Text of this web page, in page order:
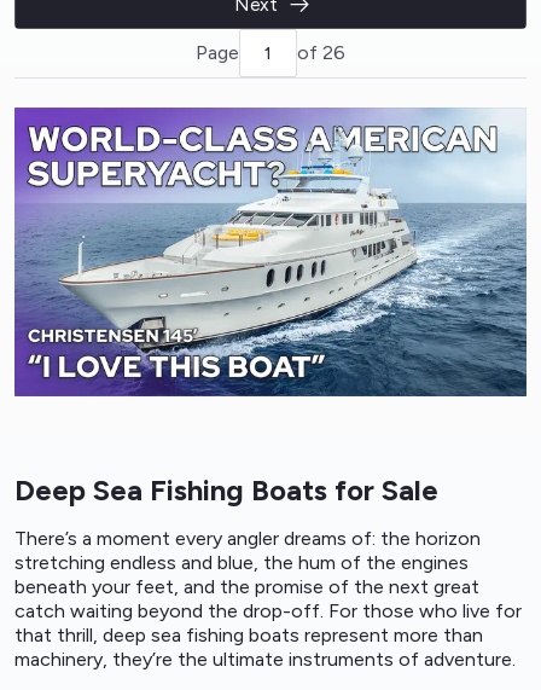
Page of 26
Deep Sea Fishing Boats for Sale
There’s a moment every angler dreams of: the horizon
stretching endless and blue, the hum of the engines
beneath your feet, and the promise of the next great
catch waiting beyond the drop-off. For those who live for
that thrill, deep sea fishing boats represent more than
machinery, they’re the ultimate instruments of adventure.